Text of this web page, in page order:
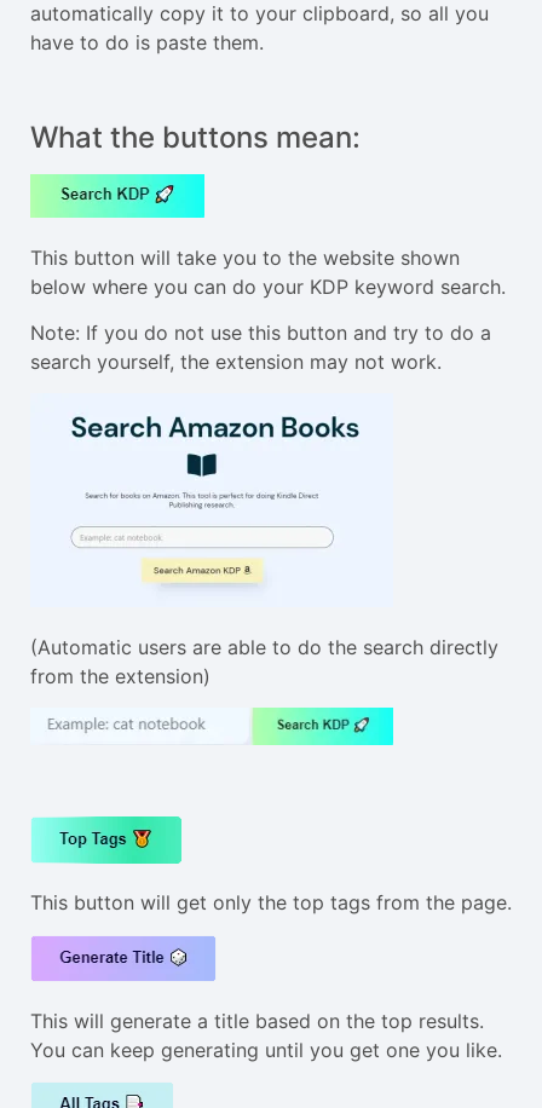
automatically copy it to your clipboard, so all you
have to do is paste them.
What the buttons mean:
This button will take you to the website shown
below where you can do your KDP keyword search.
Note: If you do not use this button and try to do a
search yourself, the extension may not work.
(Automatic users are able to do the search directly
from the extension)
This button will get only the top tags from the page.
This will generate a title based on the top results.
You can keep generating until you get one you like.